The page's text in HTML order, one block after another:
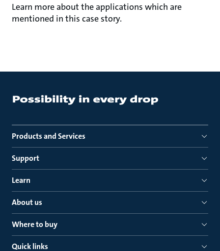
Learn more about the applications which are
mentioned in this case story.
Products and Services
Support
Learn
About us
Where to buy
Quick links